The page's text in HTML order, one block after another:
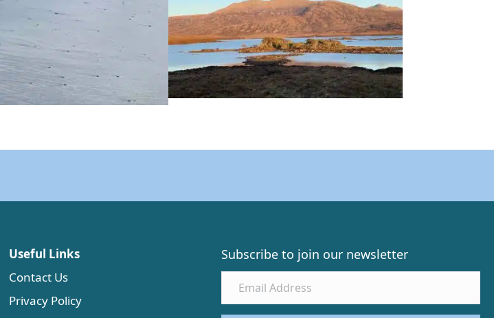
Useful Links
Contact Us
Privacy Policy
Subscribe to join our newsletter